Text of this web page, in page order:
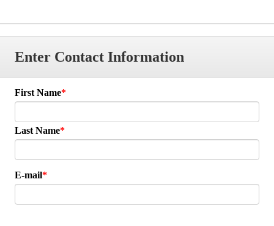
Enter Contact Information
First Name
Last Name
E-mail